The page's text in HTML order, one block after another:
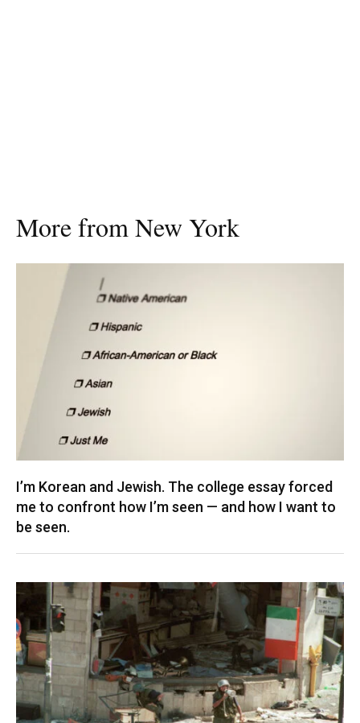
More from New York
I’m Korean and Jewish. The college essay forced
me to confront how I’m seen — and how I want to
be seen.